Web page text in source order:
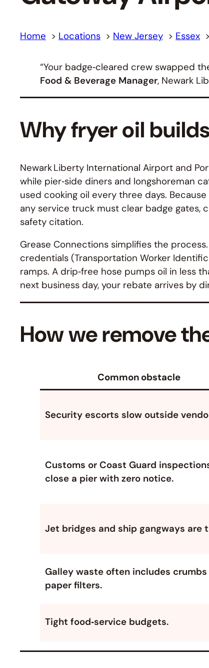
Home Locations New Jersey Essex
“Your badge‑cleared crew swapped
Food & Beverage Manager, Newark
Why fryer oil
Newark Liberty International Airport and
while pier‑side diners and longshoreman
used cooking oil every three days.
any service truck must clear badge gates,
safety citation.
Grease Connections simplifies the
credentials (Transportation Worker
ramps. A drip‑free hose pumps oil in less
next business day, your rebate arrives by
How we remove
Common obstacle
Security escorts slow outside
Customs or Coast Guard
close a pier with zero notice.
Jet bridges and ship gangways are
Galley waste often includes crumbs
paper filters.
Tight food‑service budgets.